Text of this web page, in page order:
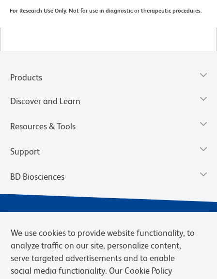
For Research Use Only. Not for use in diagnostic or therapeutic procedures.
Products
Discover and Learn
Resources & Tools
Support
BD Biosciences
We use cookies to provide website functionality, to
analyze traffic on our site, personalize content,
serve targeted advertisements and to enable
social media functionality. Our Cookie Policy